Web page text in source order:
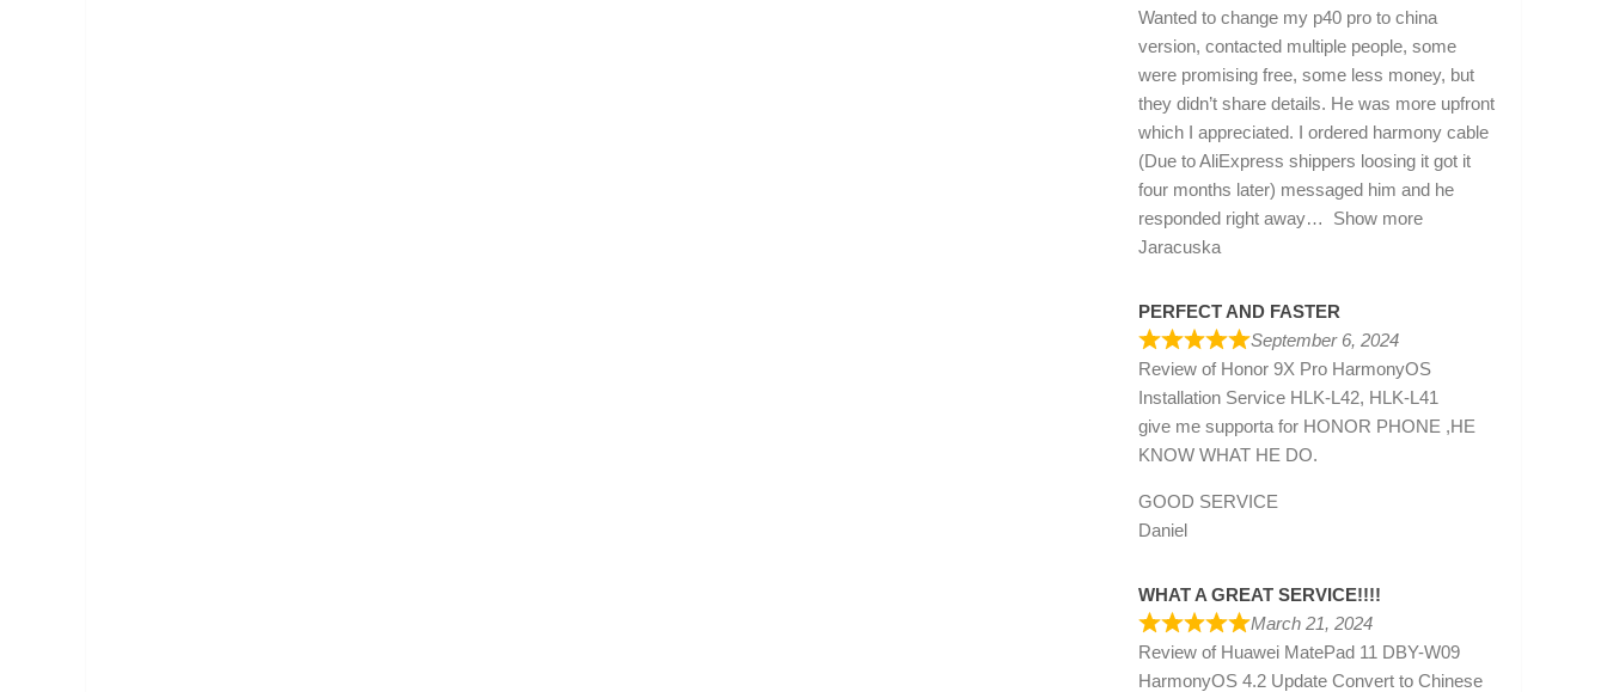
Wanted to change my p40 pro to china
version, contacted multiple people, some
were promising free, some less money, but
they didn’t share details. He was more upfront
which I appreciated. I ordered harmony cable
(Due to AliExpress shippers loosing it got it
four months later) messaged him and he
responded right away
Show more
Jaracuska
PERFECT AND FASTER
September 6, 2024
Review of Honor 9X Pro HarmonyOS
Installation Service HLK-L42, HLK-L41
give me supporta for HONOR PHONE ,HE
KNOW WHAT HE DO.
GOOD SERVICE
Daniel
WHAT A GREAT SERVICE!!!!
March 21, 2024
Review of Huawei MatePad 11 DBY-W09
HarmonyOS 4.2 Update Convert to Chinese